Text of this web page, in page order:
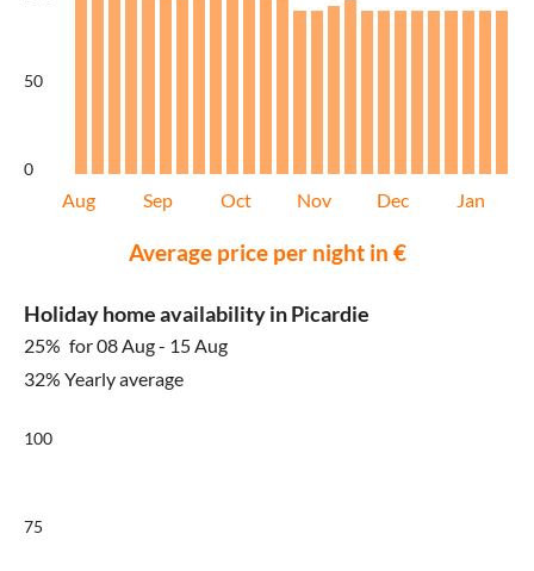
50
0
Aug Sep Oct Nov Dec Jan
Average price per night in €
Holiday home availability in Picardie
25% for 08 Aug - 15 Aug
32% Yearly average
100
75